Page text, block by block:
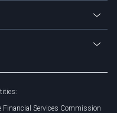
Services Commission